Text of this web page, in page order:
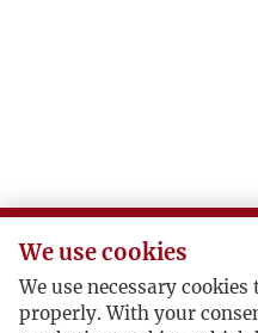
We use cookies
We use necessary
properly. With your